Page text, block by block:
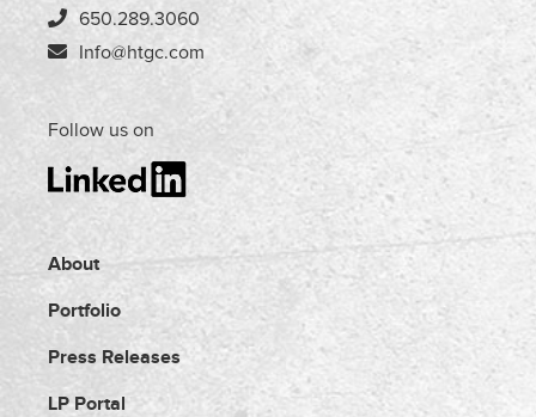
650.289.3060
Info@htgc.com
Follow us on
About
Portfolio
Press Releases
LP Portal